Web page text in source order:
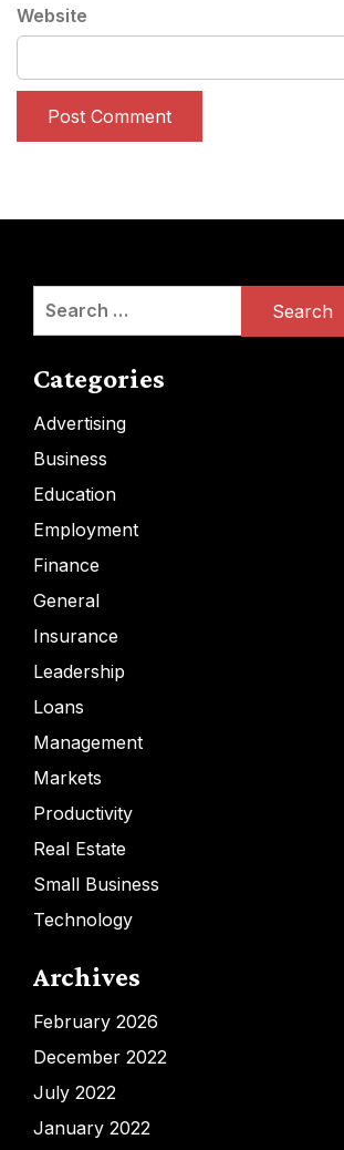
Website
Search
Categories
Advertising
Business
Education
Employment
Finance
General
Insurance
Leadership
Loans
Management
Markets
Productivity
Real Estate
Small Business
Technology
Archives
February 2026
December 2022
July 2022
January 2022